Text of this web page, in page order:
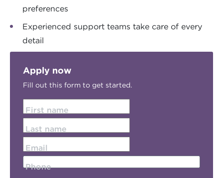
preferences
Experienced support teams take care of every
detail
Apply now
Fill out this form to get started.
First name
Last name
Email
Phone